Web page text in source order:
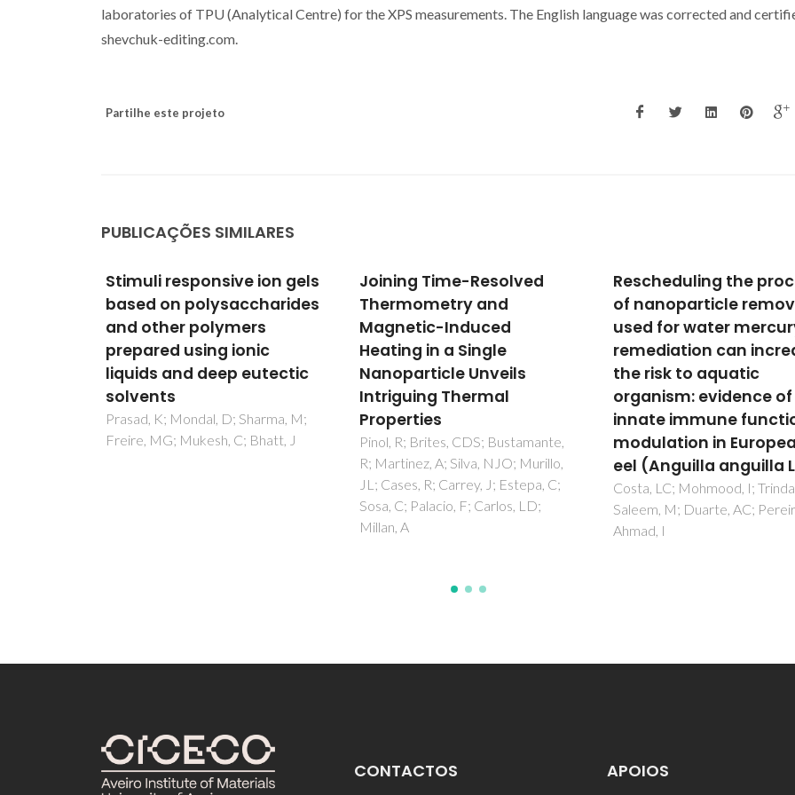
laboratories of TPU (Analytical Centre) for the XPS measurements. The English language was corrected and
shevchuk-editing.com.
Partilhe este projeto
PUBLICAÇÕES SIMILARES
Joining Time-Resolved
Thermometry and
Magnetic-Induced
Heating in a Single
Nanoparticle Unveils
Intriguing Thermal
Properties
Pinol, R; Brites, CDS; Bustamante,
Rescheduling the process
of nanoparticle removal
used for water mercury
remediation can increase
the risk to aquatic
organism: evidence of
innate immune functions
modulation in European
eel (Anguilla anguilla L.)
Costa, LC; Mohmood, I; Trindade, T;
Saleem, M; Duarte, AC; Pereira, E;
Ahmad, I
Interaction of a
calix[4]arene
with a DOPC bilayer:
Biomolecular
towards chloride
transport
Costa, PJ; Marques, I; Felix, V
CONTACTOS APOIOS